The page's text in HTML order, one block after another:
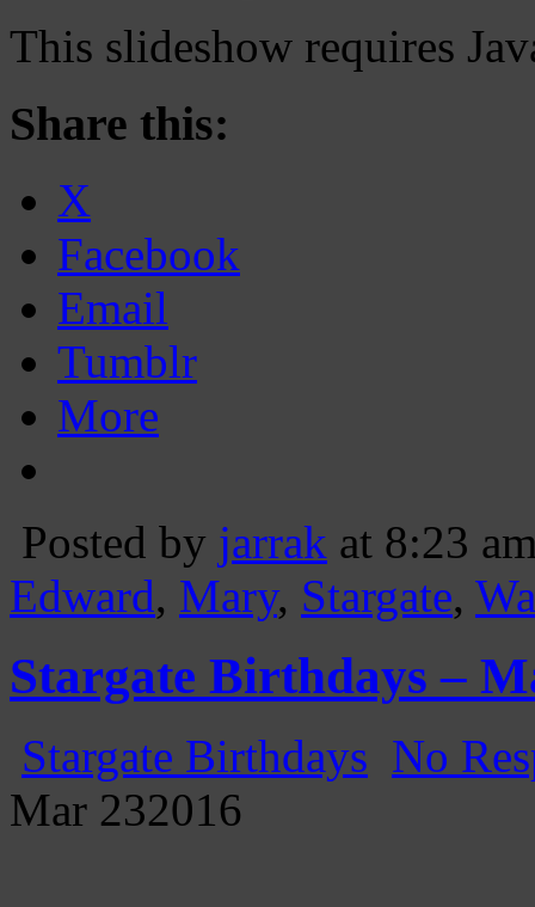
This slideshow requires
Share this:
X
Facebook
Email
Tumblr
More
Posted by jarrak at 8:23
Edward, Mary, Stargate,
Stargate Birthdays –
Stargate Birthdays No
Mar 232016